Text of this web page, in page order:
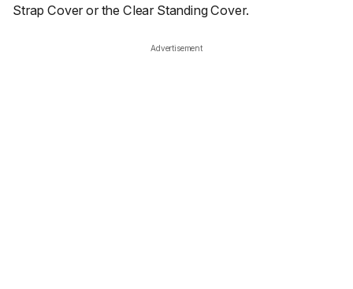
Strap Cover or the Clear Standing Cover.
Advertisement